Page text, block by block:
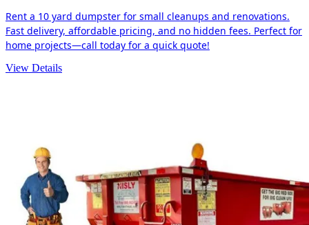
Rent a 10 yard dumpster for small cleanups and renovations.
Fast delivery, affordable pricing, and no hidden fees. Perfect for
home projects—call today for a quick quote!
View Details